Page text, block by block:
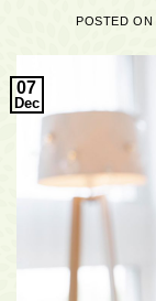
POSTED ON
07
Dec